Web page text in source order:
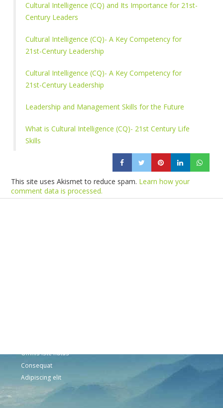
Cultural Intelligence (CQ) and Its Importance for 21st-
Century Leaders
Cultural Intelligence (CQ)- A Key Competency for
21st-Century Leadership
Cultural Intelligence (CQ)- A Key Competency for
21st-Century Leadership
Leadership and Management Skills for the Future
What is Cultural Intelligence (CQ)- 21st Century Life
Skills
This site uses Akismet to reduce spam. Learn how your
comment data is processed.
Omnis iste natus
Consequat
Adipiscing elit